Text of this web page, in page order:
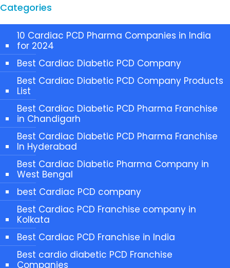
Categories
10 Cardiac PCD Pharma Companies in India
for 2024
Best Cardiac Diabetic PCD Company
Best Cardiac Diabetic PCD Company Products
List
Best Cardiac Diabetic PCD Pharma Franchise
in Chandigarh
Best Cardiac Diabetic PCD Pharma Franchise
In Hyderabad
Best Cardiac Diabetic Pharma Company in
West Bengal
best Cardiac PCD company
Best Cardiac PCD Franchise company in
Kolkata
Best Cardiac PCD Franchise in India
Best cardio diabetic PCD Franchise
Companies